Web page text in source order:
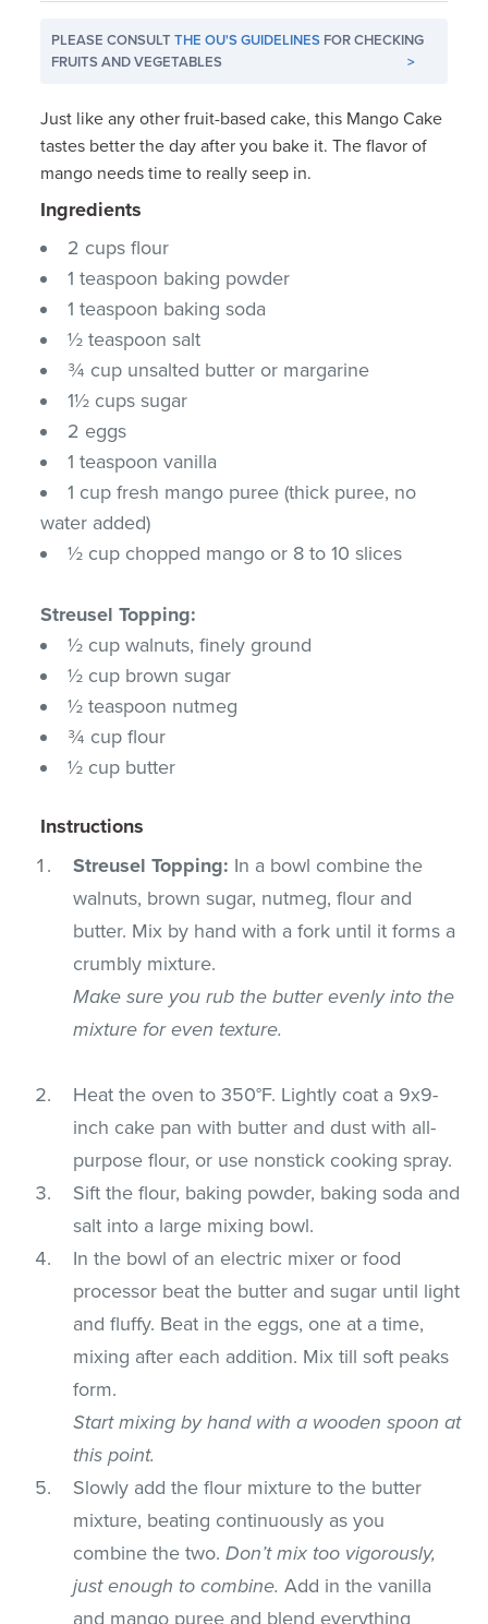
PLEASE CONSULTTHE OU'S GUIDELINES FOR CHECKING
FRUITS AND VEGETABLES
>
Just like any other fruit-based cake, this Mango Cake
tastes better the day after you bake it. The flavor of
mango needs time to really seep in.
Ingredients
2 cups flour
1 teaspoon baking powder
1 teaspoon baking soda
½ teaspoon salt
¾ cup unsalted butter or margarine
1½ cups sugar
2 eggs
1 teaspoon vanilla
1 cup fresh mango puree (thick puree, no
water added)
½ cup chopped mango or 8 to 10 slices
Streusel Topping:
½ cup walnuts, finely ground
½ cup brown sugar
½ teaspoon nutmeg
¾ cup flour
½ cup butter
Instructions
Streusel Topping: In a bowl combine the
walnuts, brown sugar, nutmeg, flour and
butter. Mix by hand with a fork until it forms a
crumbly mixture.
Make sure you rub the butter evenly into the
mixture for even texture.
Heat the oven to 350°F. Lightly coat a 9x9-
inch cake pan with butter and dust with all-
purpose flour, or use nonstick cooking spray.
Sift the flour, baking powder, baking soda and
salt into a large mixing bowl.
In the bowl of an electric mixer or food
processor beat the butter and sugar until light
and fluffy. Beat in the eggs, one at a time,
mixing after each addition. Mix till soft peaks
form.
Start mixing by hand with a wooden spoon at
this point.
Slowly add the flour mixture to the butter
mixture, beating continuously as you
combine the two.Don’t mix too vigorously,
just enough to combine. Add in the vanilla
and mango puree and blend everything